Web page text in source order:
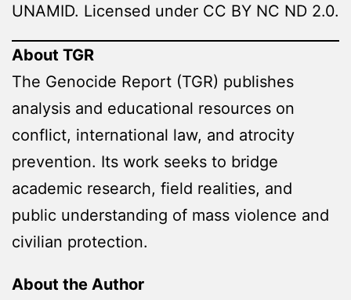
UNAMID. Licensed under CC BY NC ND 2.0.
About TGR
The Genocide Report (TGR) publishes
analysis and educational resources on
conflict, international law, and atrocity
prevention. Its work seeks to bridge
academic research, field realities, and
public understanding of mass violence and
civilian protection.
About the Author